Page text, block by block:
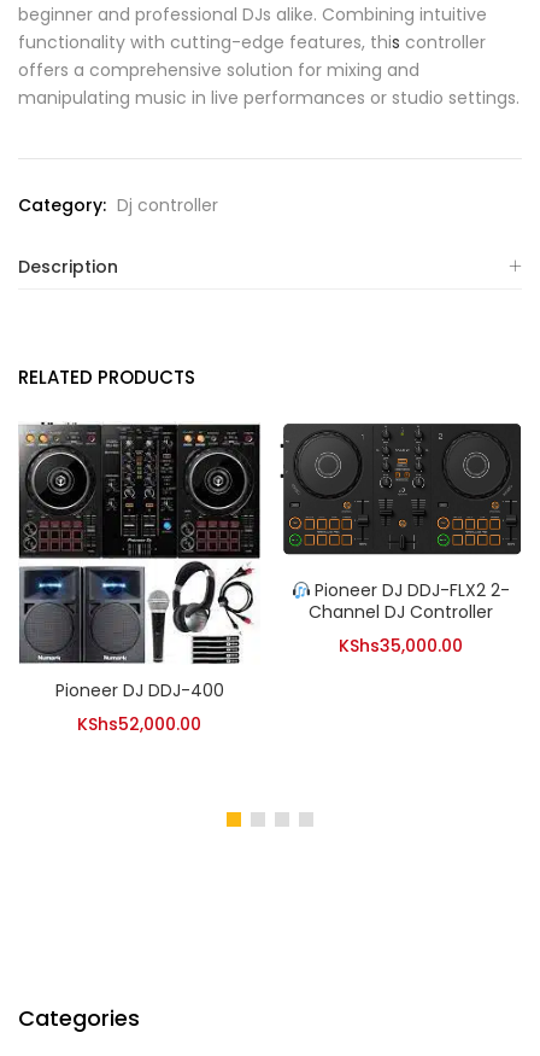
beginner and professional DJs alike. Combining intuitive
functionality with cutting-edge features, this controller
offers a comprehensive solution for mixing and
manipulating music in live performances or studio settings.
Category: Dj controller
Description
RELATED PRODUCTS
Pioneer DJ DDJ-400
KShs52,000.00
Pioneer DJ DDJ-FLX2 2-
Channel DJ Controller
KShs35,000.00
Categories